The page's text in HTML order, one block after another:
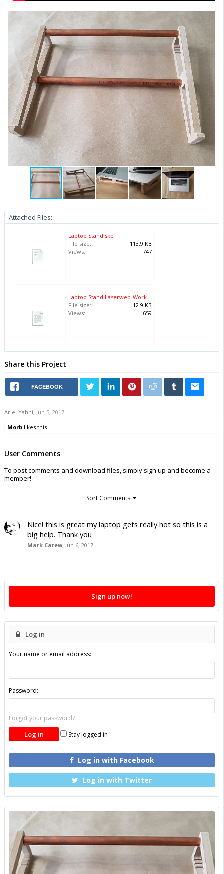
Attached Files:
Laptop Stand.skp
File size:
113.9 KB
Views:
747
File size:
12.9 KB
Views:
659
Share this Project
FACEBOOK
Ariel Yahni, Jun 5, 2017
Morb likes this.
User Comments
To post comments and download files, simply sign up and become a
member!
Sort Comments
Nice! this is great my laptop gets really hot so this is a
big help. Thank you
Mark Carew, Jun 6, 2017
Sign up now!
Log in
Your name or email address:
Password:
Forgot your password?
Stay logged in
Log in with Facebook
Log in with Twitter